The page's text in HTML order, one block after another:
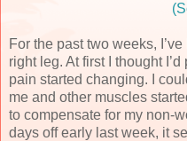
For the past two weeks,
right leg. At first I thought
pain started changing. I
me and other muscles
to compensate for my non-
days off early last week, it